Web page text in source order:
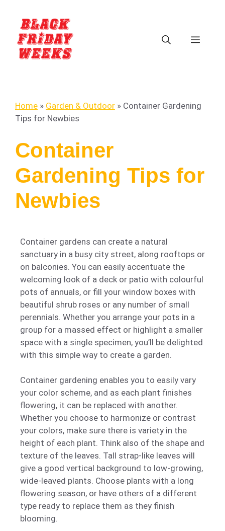
Home » Garden & Outdoor » Container Gardening
Tips for Newbies
Container
Gardening Tips for
Newbies
Container gardens can create a natural
sanctuary in a busy city street, along rooftops or
on balconies. You can easily accentuate the
welcoming look of a deck or patio with colourful
pots of annuals, or fill your window boxes with
beautiful shrub roses or any number of small
perennials. Whether you arrange your pots in a
group for a massed effect or highlight a smaller
space with a single specimen, you’ll be delighted
with this simple way to create a garden.
Container gardening enables you to easily vary
your color scheme, and as each plant finishes
flowering, it can be replaced with another.
Whether you choose to harmonize or contrast
your colors, make sure there is variety in the
height of each plant. Think also of the shape and
texture of the leaves. Tall strap-like leaves will
give a good vertical background to low-growing,
wide-leaved plants. Choose plants with a long
flowering season, or have others of a different
type ready to replace them as they finish
blooming.